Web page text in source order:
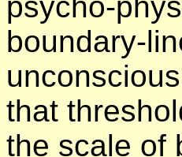
boundary-
that
the scale of